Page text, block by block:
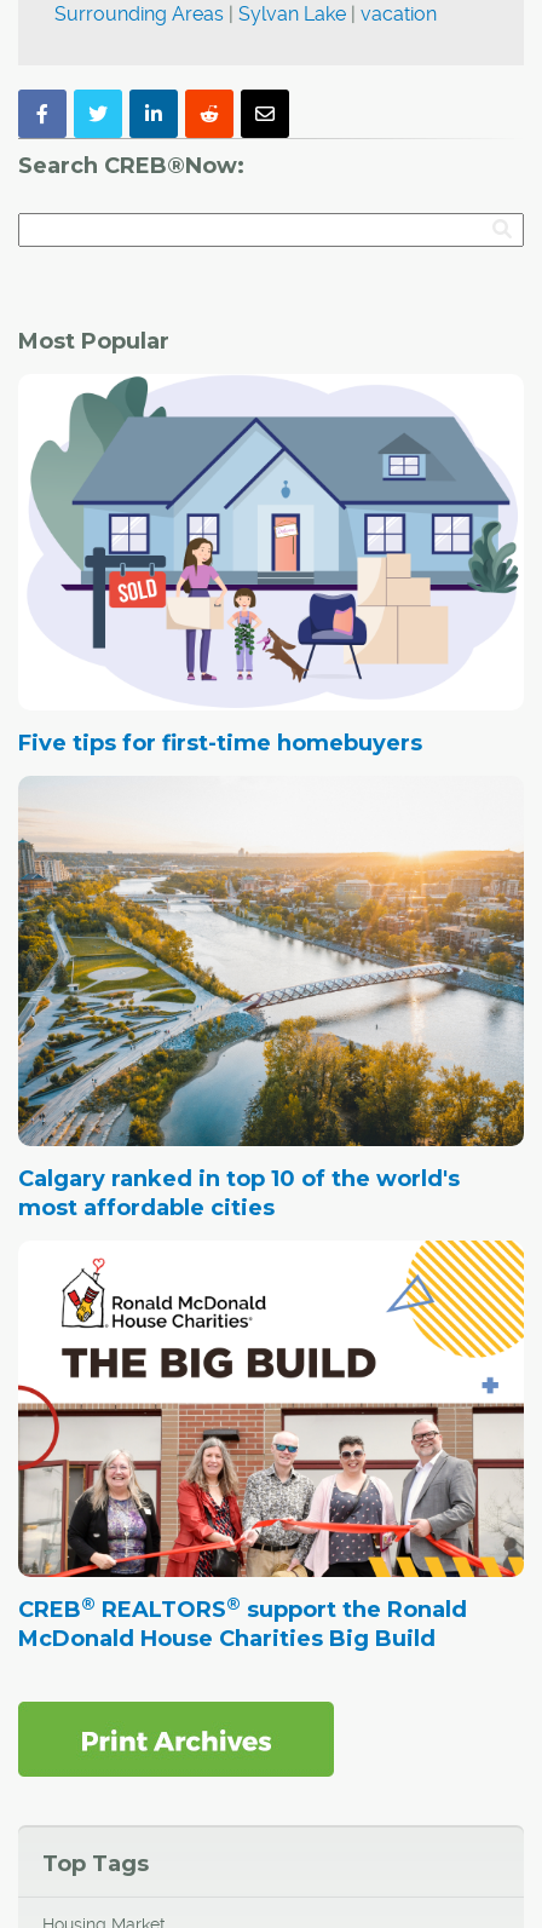
Surrounding Areas | Sylvan Lake | vacation
Search CREB®Now:
Most Popular
Five tips for first-time homebuyers
Calgary ranked in top 10 of the world's
most affordable cities
CREB® REALTORS® support the Ronald
McDonald House Charities Big Build
Top Tags